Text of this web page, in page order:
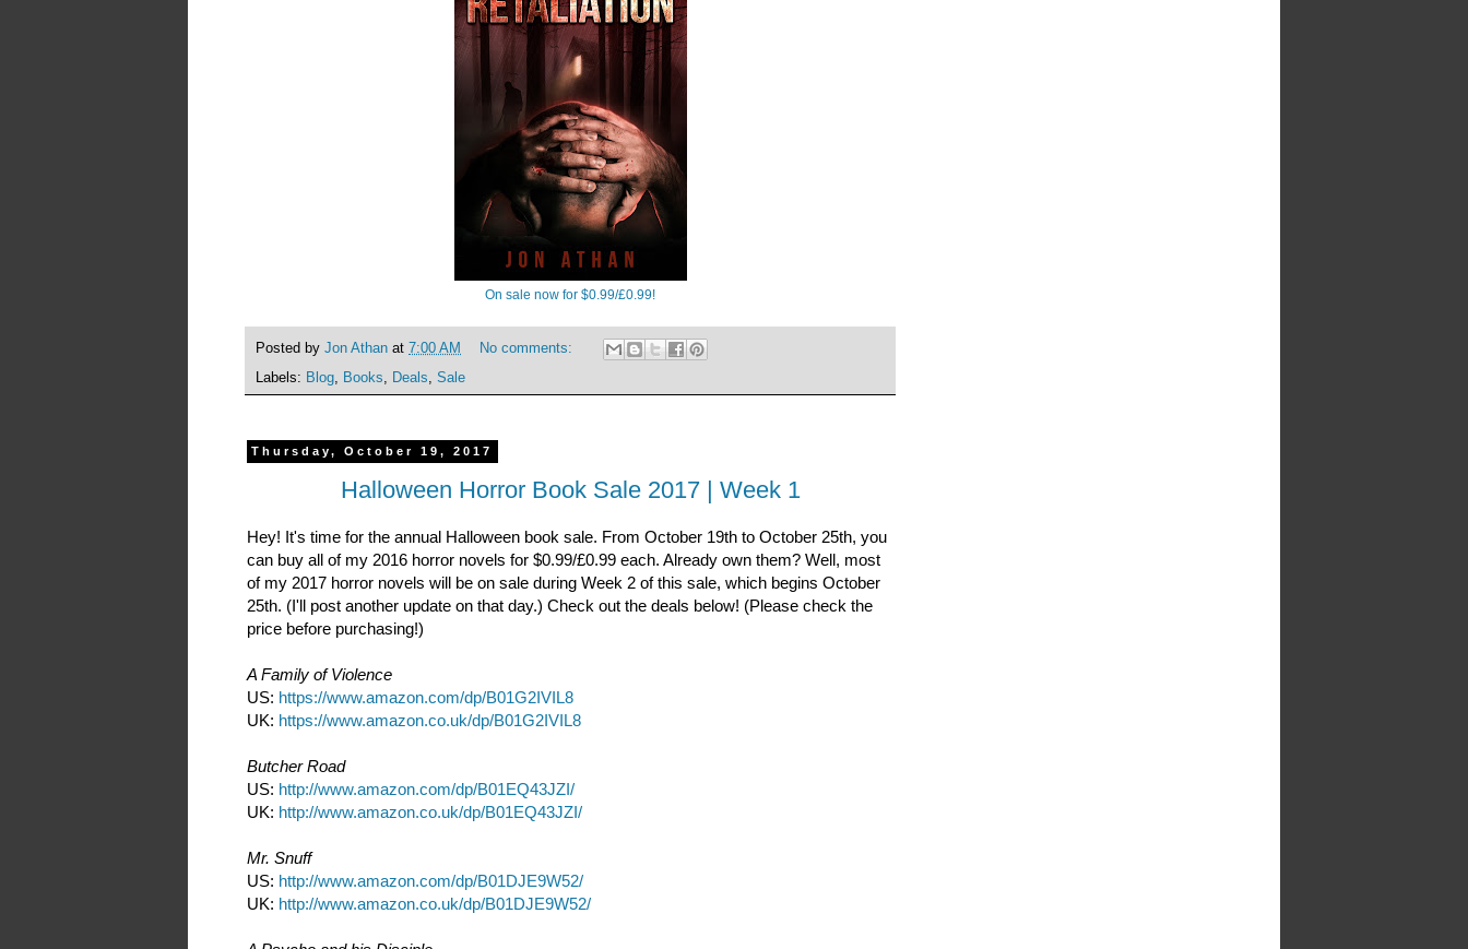
On sale now for $0.99/£0.99!
Posted by Jon Athan at 7:00 AM
No comments:
Labels: Blog, Books, Deals, Sale
Thursday, October 19, 2017
Halloween Horror Book Sale 2017 | Week 1
Hey! It's time for the annual Halloween book sale. From October 19th to October 25th, you
can buy all of my 2016 horror novels for $0.99/£0.99 each. Already own them? Well, most
of my 2017 horror novels will be on sale during Week 2 of this sale, which begins October
25th. (I'll post another update on that day.) Check out the deals below! (Please check the
price before purchasing!)
A Family of Violence
US: https://www.amazon.com/dp/B01G2IVIL8
UK: https://www.amazon.co.uk/dp/B01G2IVIL8
Butcher Road
US: http://www.amazon.com/dp/B01EQ43JZI/
UK: http://www.amazon.co.uk/dp/B01EQ43JZI/
Mr. Snuff
US: http://www.amazon.com/dp/B01DJE9W52/
UK: http://www.amazon.co.uk/dp/B01DJE9W52/